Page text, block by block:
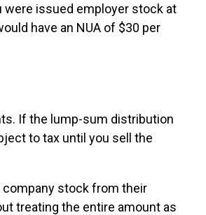
were issued employer stock at
have an NUA of $30 per
If the lump-sum distribution
to tax until you sell the
company stock from their
treating the entire amount as